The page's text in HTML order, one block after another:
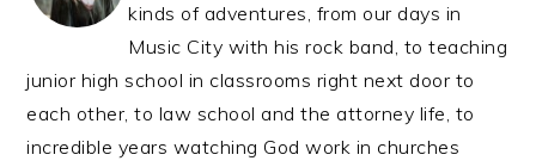
kinds of adventures, from our days in
Music City with his rock band, to teaching
junior high school in classrooms right next door to
each other, to law school and the attorney life, to
incredible years watching God work in churches